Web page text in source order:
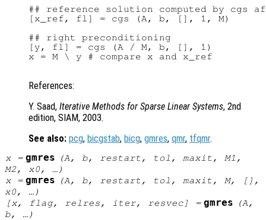
## reference solution computed by cgs
[x_ref, fl] = cgs (A, b, [], 1, M)
## right preconditioning
[y, fl] = cgs (A / M, b, [], 1)
x = M \ y # compare x and x_ref
References:
Y. Saad, Iterative Methods for Sparse Linear Systems, 2nd
edition, SIAM, 2003.
See also: pcg, bicgstab, bicg, gmres, qmr, tfqmr.
x= gmres (A, b, restart, tol , maxit, M1 ,
M2, x0, …)
x= gmres (A, b, restart, tol , maxit, M, [],
x0, …)
[x, flag, relres, iter, resvec] = gmres (A,
b, …)